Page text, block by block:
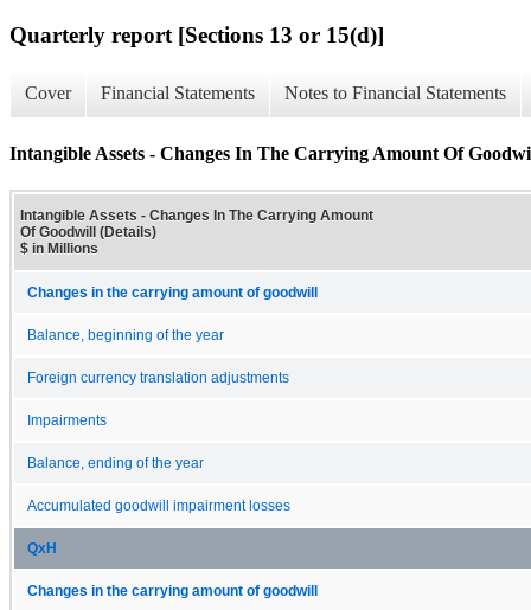
Quarterly report [Sections 13 or 15(d)]
Cover Financial Statements Notes to Financial Statements
Intangible Assets - Changes In The Carrying Amount Of
Intangible Assets - Changes In The Carrying Amount
Of Goodwill (Details)
$ in Millions
Changes in the carrying amount of goodwill
Balance, beginning of the year
Foreign currency translation adjustments
Impairments
Balance, ending of the year
Accumulated goodwill impairment losses
QxH
Changes in the carrying amount of goodwill